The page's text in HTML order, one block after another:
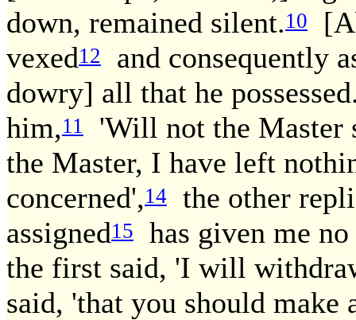
down, remained silent.10
vexed12
and consequently
dowry] all that he
him,11
'Will not the Master
the Master, I have left
concerned',14
the other
assigned15
has given me
the first said, 'I will
said, 'that you should make